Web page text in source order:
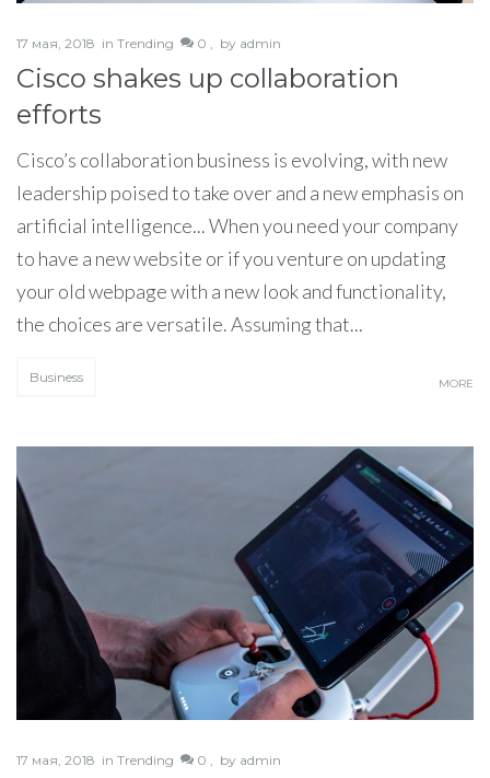
17 мая, 2018 in Trending 0 , by admin
Cisco shakes up collaboration
efforts
Cisco’s collaboration business is evolving, with new
leadership poised to take over and a new emphasis on
artificial intelligence... When you need your company
to have a new website or if you venture on updating
your old webpage with a new look and functionality,
the choices are versatile. Assuming that...
Business MORE
17 мая, 2018 in Trending 0 , by admin